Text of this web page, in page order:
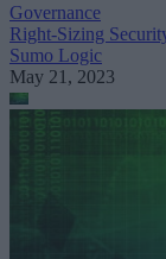
Governance
Right-Sizing
Sumo Logic
May 21, 2023